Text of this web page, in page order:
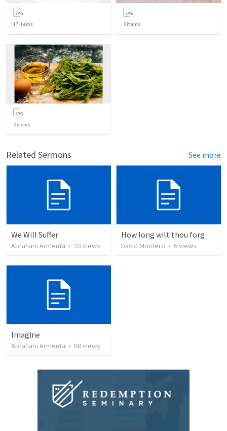
17 items 3 items
2items
Related Sermons See more
We Will Suffer
Abraham Armenta • 93 views
How long wilt thou forget me, O LORD?
David Montero • 6views
Imagine
Abraham Armenta • 68 views